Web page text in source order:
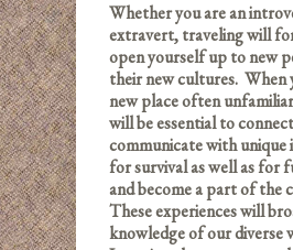
Whether you are an
extravert, traveling will
open yourself up to new
their new cultures. When
new place often
will be essential to
communicate with unique
for survival as well as for
and become a part of the
These experiences will
knowledge of our diverse